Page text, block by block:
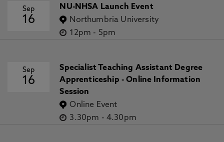
Topics of interest include multiculturalism,
lifestyle trends and housing transformations;
socio-spatial practice of migrant communities;
testing of models and domains; cultural identity
and image- and place-making; examining the
spatial characteristics of urban traditions; user-
centred assessment studies (POE/BPE); and
decolonised architectural pedagogies.
Sep
16
NU-NHSA Launch Event
Northumbria University
12pm - 5pm
Sep
16
Specialist Teaching Assistant Degree
Apprenticeship - Online Information
Session
Online Event
3.30pm - 4.30pm